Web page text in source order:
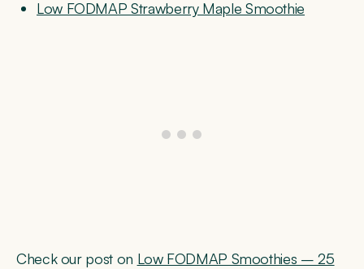
Low FODMAP Strawberry Maple Smoothie
Check our post on Low FODMAP Smoothies – 25